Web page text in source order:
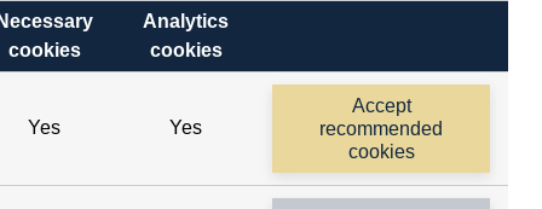
Necessary
cookies
Analytics
cookies
Yes Yes
Accept
recommended
cookies